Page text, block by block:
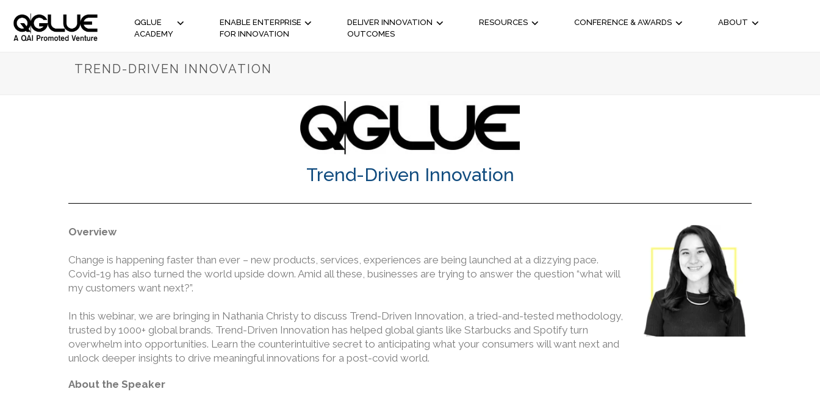
QGLUE
ACADEMY
ENABLE ENTERPRISE
FOR INNOVATION
DELIVER INNOVATION
OUTCOMES
RESOURCES CONFERENCE & AWARDS ABOUT
TREND-DRIVEN INNOVATION
Trend-Driven Innovation
Overview
Change is happening faster than ever – new products, services, experiences are being launched at a dizzying pace.
Covid-19 has also turned the world upside down. Amid all these, businesses are trying to answer the question “what will
my customers want next?”.
In this webinar, we are bringing in Nathania Christy to discuss Trend-Driven Innovation, a tried-and-tested methodology,
trusted by 1000+ global brands. Trend-Driven Innovation has helped global giants like Starbucks and Spotify turn
overwhelm into opportunities. Learn the counterintuitive secret to anticipating what your consumers will want next and
unlock deeper insights to drive meaningful innovations for a post-covid world.
About the Speaker